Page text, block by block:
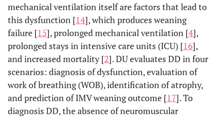
mechanical ventilation itself are factors that lead to
this dysfunction [14], which produces weaning
failure [15], prolonged mechanical ventilation [4],
prolonged stays in intensive care units (ICU) [16],
and increased mortality [2]. DU evaluates DD in four
scenarios: diagnosis of dysfunction, evaluation of
work of breathing (WOB), identification of atrophy,
and prediction of IMV weaning outcome [17]. To
diagnosis DD, the absence of neuromuscular